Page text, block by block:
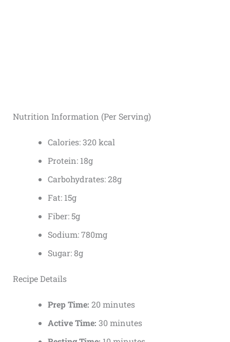
Nutrition Information (Per Serving)
Calories: 320 kcal
Protein: 18g
Carbohydrates: 28g
Fat: 15g
Fiber: 5g
Sodium: 780mg
Sugar: 8g
Recipe Details
Prep Time: 20 minutes
Active Time: 30 minutes